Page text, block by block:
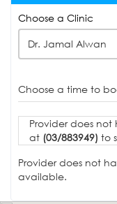
Choose a Clinic
Dr. Jamal Alwan
Choose a time to
Provider does
at (03/883949) to
Provider does not
available.